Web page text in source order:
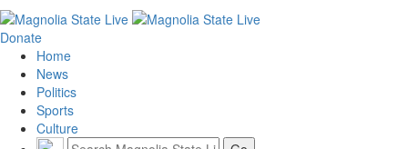
Donate
Home
News
Politics
Sports
Culture